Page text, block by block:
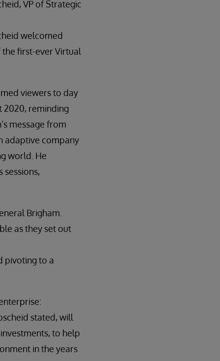
VP of Strategic
welcomed
first-ever Virtual
viewers to day
2020, reminding
message from
adaptive company
world. He
sessions,
Brigham.
as they set out
pivoting to a
stated, will
to help
in the years